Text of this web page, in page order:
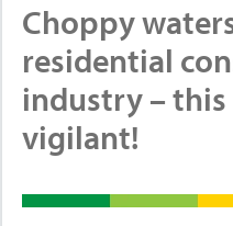
Choppy
residential
industry –
vigilant!